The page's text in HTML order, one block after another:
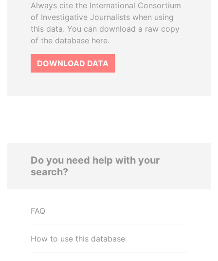
Always cite the International Consortium
of Investigative Journalists when using
this data. You can download a raw copy
of the database here.
DOWNLOAD DATA
Do you need help with your
search?
FAQ
How to use this database